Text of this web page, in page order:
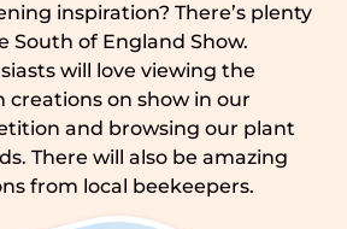
inspiration? There’s plenty
South of England Show.
will love viewing the
creations on show in our
and browsing our plant
There will also be amazing
from local beekeepers.